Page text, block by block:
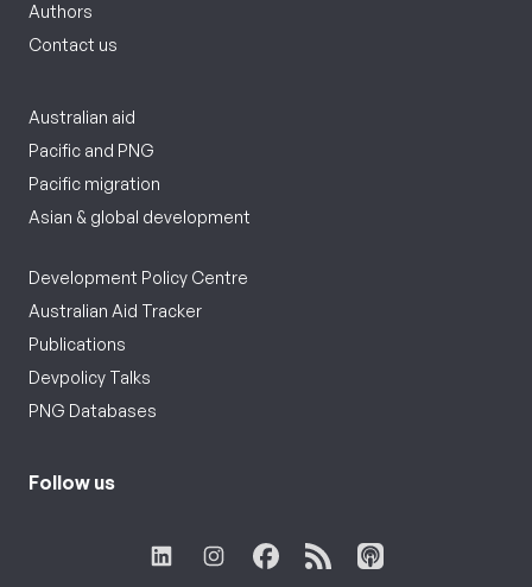
Authors
Contact us
Australian aid
Pacific and PNG
Pacific migration
Asian & global development
Development Policy Centre
Australian Aid Tracker
Publications
Devpolicy Talks
PNG Databases
Follow us